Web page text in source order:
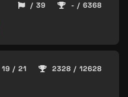
/ 39 - / 6368
19 / 21 2328 / 12628